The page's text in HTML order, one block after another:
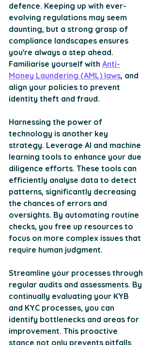
defence. Keeping up with ever-
evolving regulations may seem
daunting, but a strong grasp of
compliance landscapes ensures
you're always a step ahead.
Familiarise yourself with Anti-
Money Laundering (AML) laws, and
align your policies to prevent
identity theft and fraud.
Harnessing the power of
technology is another key
strategy. Leverage AI and machine
learning tools to enhance your due
diligence efforts. These tools can
efficiently analyse data to detect
patterns, significantly decreasing
the chances of errors and
oversights. By automating routine
checks, you free up resources to
focus on more complex issues that
require human judgment.
Streamline your processes through
regular audits and assessments. By
continually evaluating your KYB
and KYC processes, you can
identify bottlenecks and areas for
improvement. This proactive
stance not only prevents pitfalls